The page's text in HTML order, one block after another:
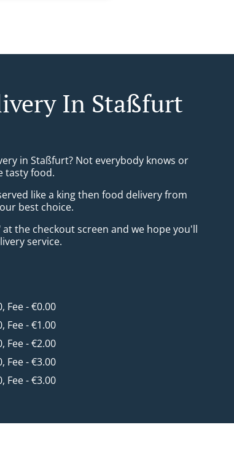
In Staßfurt
in Staßfurt? Not everybody knows or
tasty food.
like a king then food delivery from
best choice.
the checkout screen and we hope you'll
service.
Fee - €0.00
Fee - €1.00
Fee - €2.00
Fee - €3.00
Fee - €3.00